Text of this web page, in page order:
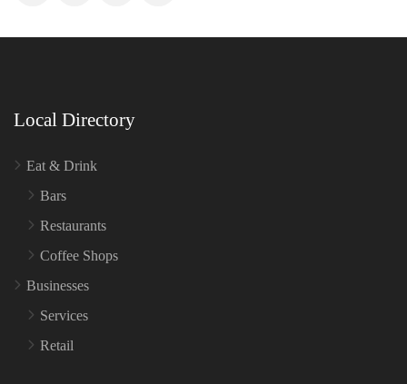
Local Directory
Eat & Drink
Bars
Restaurants
Coffee Shops
Businesses
Services
Retail